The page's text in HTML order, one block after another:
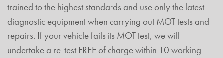
trained to the highest standards and use only the latest
diagnostic equipment when carrying out MOT tests and
repairs. If your vehicle fails its MOT test, we will
undertake a re-test FREE of charge within 10 working